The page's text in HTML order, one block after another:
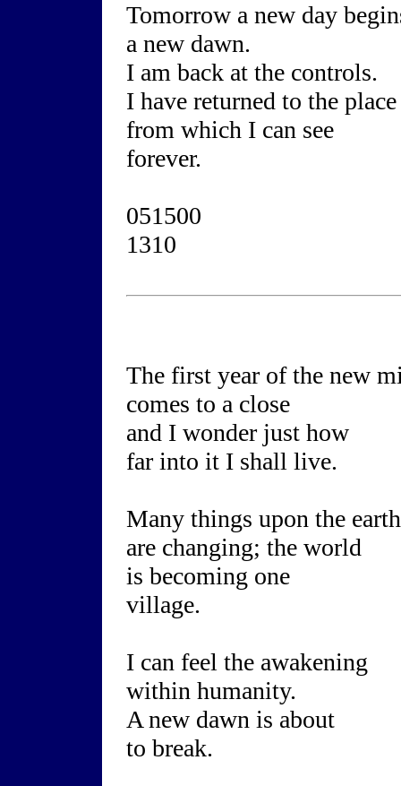
Tomorrow a new day
a new dawn.
I am back at the controls.
I have returned to the place
from which I can see
forever.
051500
1310
The first year of the new
comes to a close
and I wonder just how
far into it I shall live.
Many things upon the earth
are changing; the world
is becoming one
village.
I can feel the awakening
within humanity.
A new dawn is about
to break.